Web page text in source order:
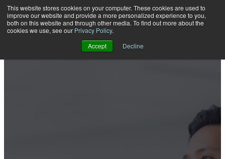
This website stores cookies on your computer. These cookies are used to
improve our website and provide a more personalized experience to you,
both on this website and through other media. To find out more about the
cookies we use, see our Privacy Policy.
Accept
Decline
Open main navigation